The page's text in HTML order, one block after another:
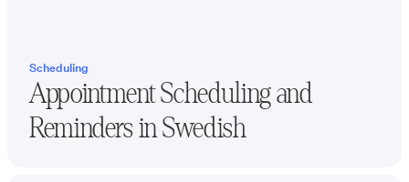
Scheduling
Appointment Scheduling and
Reminders inSwedish